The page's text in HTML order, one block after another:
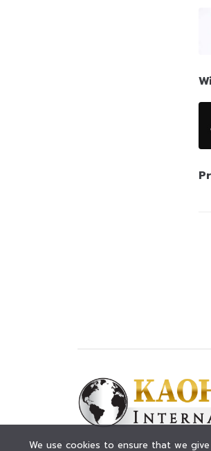
© KAOHOON. All Rights Reserved.
We use cookies to ensure that we